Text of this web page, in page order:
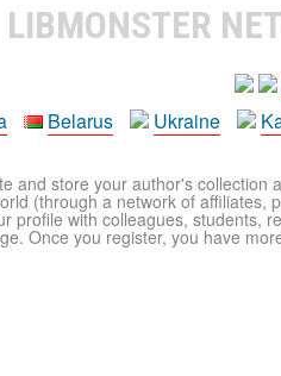
LIBMONSTER
Belarus Ukraine
and store your author's collection
(through a network of affiliates,
profile with colleagues, students,
Once you register, you have